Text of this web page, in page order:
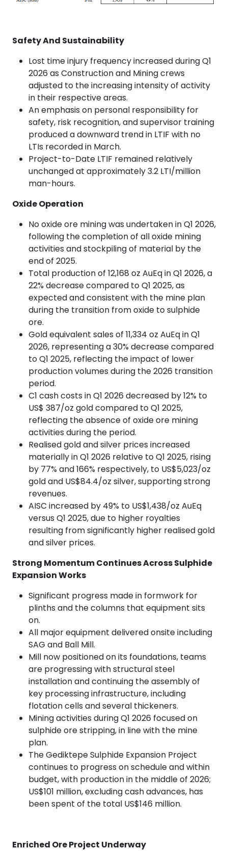
Safety And Sustainability
Lost time injury frequency increased during Q1
2026 as Construction and Mining crews
adjusted to the increasing intensity of activity
in their respective areas.
An emphasis on personal responsibility for
safety, risk recognition, and supervisor training
produced a downward trend in LTIF with no
LTIs recorded in March.
Project-to-Date LTIF remained relatively
unchanged at approximately 3.2 LTI/million
man-hours.
Oxide Operation
No oxide ore mining was undertaken in Q1 2026,
following the completion of all oxide mining
activities and stockpiling of material by the
end of 2025.
Total production of 12,168 oz AuEq in Q1 2026, a
22% decrease compared to Q1 2025, as
expected and consistent with the mine plan
during the transition from oxide to sulphide
ore.
Gold equivalent sales of 11,334 oz AuEq in Q1
2026, representing a 30% decrease compared
to Q1 2025, reflecting the impact of lower
production volumes during the 2026 transition
period.
C1 cash costs in Q1 2026 decreased by 12% to
US$ 387/oz gold compared to Q1 2025,
reflecting the absence of oxide ore mining
activities during the period.
Realised gold and silver prices increased
materially in Q1 2026 relative to Q1 2025, rising
by 77% and 166% respectively, to US$5,023/oz
gold and US$84.4/oz silver, supporting strong
revenues.
AISC increased by 49% to US$1,438/oz AuEq
versus Q1 2025, due to higher royalties
resulting from significantly higher realised gold
and silver prices.
Strong Momentum Continues Across Sulphide
Expansion Works
Significant progress made in formwork for
plinths and the columns that equipment sits
on.
All major equipment delivered onsite including
SAG and Ball Mill.
Mill now positioned on its foundations, teams
are progressing with structural steel
installation and continuing the assembly of
key processing infrastructure, including
flotation cells and several thickeners.
Mining activities during Q1 2026 focused on
sulphide ore stripping, in line with the mine
plan.
The Gediktepe Sulphide Expansion Project
continues to progress on schedule and within
budget, with production in the middle of 2026;
US$101 million, excluding cash advances, has
been spent of the total US$146 million.
Enriched Ore Project Underway